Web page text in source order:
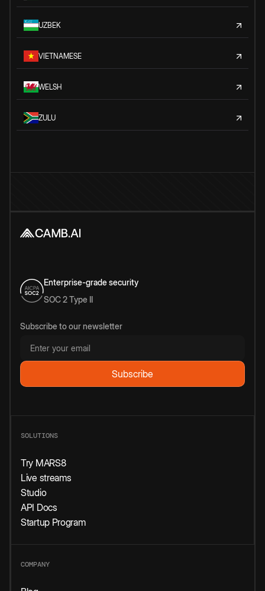
UZBEK
VIETNAMESE
WELSH
ZULU
Enterprise-grade security
SOC 2 Type II
Subscribe to our newsletter
SOLUTIONS
Try MARS8
Live streams
Studio
API Docs
Startup Program
COMPANY